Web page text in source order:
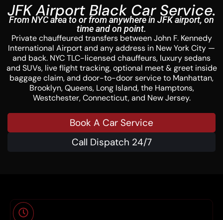
JFK Airport Black Car Service.
From NYC area to or from anywhere in JFK airport, on
time and on point.
Private chauffeured transfers between John F. Kennedy
International Airport and any address in New York City —
and back. NYC TLC-licensed chauffeurs, luxury sedans
and SUVs, live flight tracking, optional meet & greet inside
baggage claim, and door-to-door service to Manhattan,
Brooklyn, Queens, Long Island, the Hamptons,
Westchester, Connecticut, and New Jersey.
Book A Car Service
Call Dispatch 24/7